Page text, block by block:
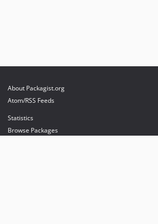
About Packagist.org
Atom/RSS Feeds
Statistics
Browse Packages